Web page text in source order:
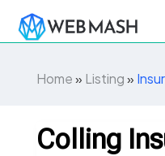
Home» Listing»
Colling